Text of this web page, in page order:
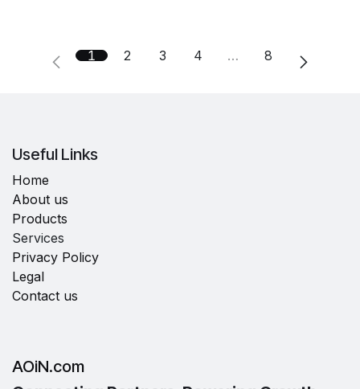
1 2 3 4 … 8
Useful Links
Home
About us
Products
Services
Privacy Policy
Legal
Contact us
AOiN.com